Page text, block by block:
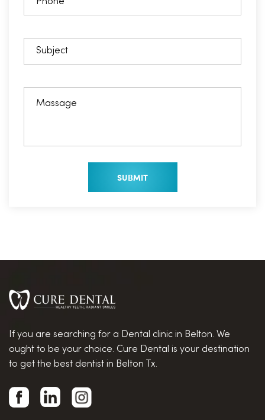
If you are searching for a Dental clinic in Belton. We
ought to be your choice. Cure Dental is your destination
to get the best dentist in Belton Tx.